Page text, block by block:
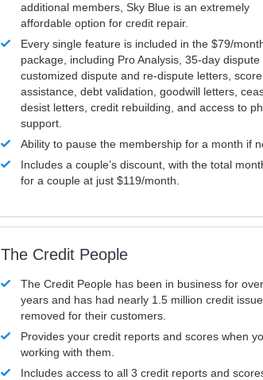
additional members, Sky Blue is an extremely
affordable option for credit repair.
Every single feature is included in the $79/
package, including Pro Analysis, 35-day dispute
customized dispute and re-dispute letters, score
assistance, debt validation, goodwill letters,
desist letters, credit rebuilding, and access to
support.
Ability to pause the membership for a month if
Includes a couple’s discount, with the total
for a couple at just $119/month.
The Credit People
The Credit People has been in business for
years and has had nearly 1.5 million credit
removed for their customers.
Provides your credit reports and scores when
working with them.
Includes access to all 3 credit reports and